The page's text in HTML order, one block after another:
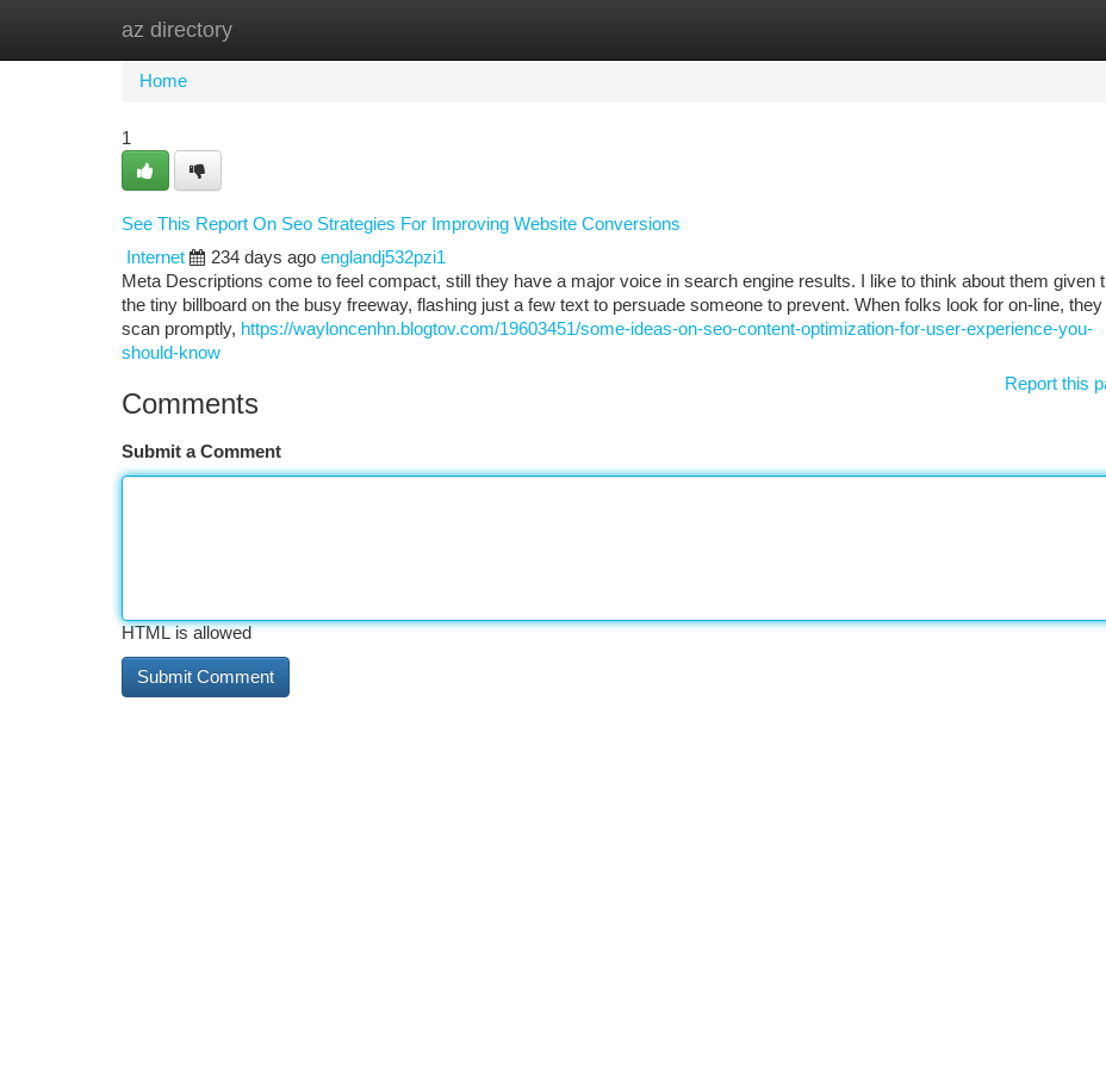
az directory
Home
Home
1
See This Report On Seo Strategies For Improving Website Conversions
Internet
234 days ago englandj532pzi1
Meta Descriptions come to feel compact, still they have a major voice in search engine results. I like to think about them given
the tiny billboard on the busy freeway, flashing just a few text to persuade someone to prevent. When folks look for on-line, they
scan promptly, https://wayloncenhn.blogtov.com/19603451/some-ideas-on-seo-content-optimization-for-user-experience-you-
should-know
Report this
Comments
Submit a Comment
HTML is allowed